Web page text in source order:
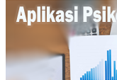
KE
MA
RIA
N